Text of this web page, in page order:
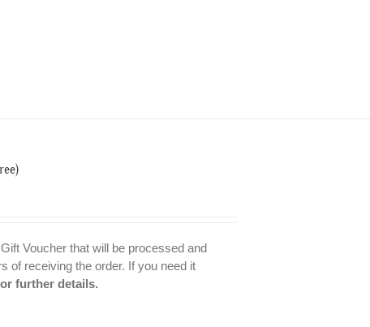
Voucher that will be processed and
of receiving the order. If you need it
further details.